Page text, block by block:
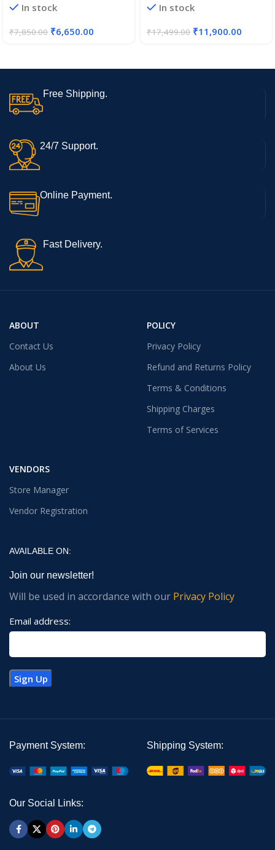
In stock
₹7,850.00 ₹6,650.00
In stock
₹17,499.00 ₹11,900.00
Free Shipping.
24/7 Support.
Online Payment.
Fast Delivery.
ABOUT
Contact Us
About Us
POLICY
Privacy Policy
Refund and Returns Policy
Terms & Conditions
Shipping Charges
Terms of Services
VENDORS
Store Manager
Vendor Registration
AVAILABLE ON:
Join our newsletter!
Will be used in accordance with our Privacy Policy
Email address:
Payment System: Shipping System:
Our Social Links: